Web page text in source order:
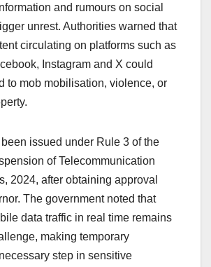
and rumours on social
unrest. Authorities warned that
circulating on platforms such as
Instagram and X could
to mob mobilisation, violence, or
issued under Rule 3 of the
of Telecommunication
2024, after obtaining approval
The government noted that
data traffic in real time remains
making temporary
step in sensitive